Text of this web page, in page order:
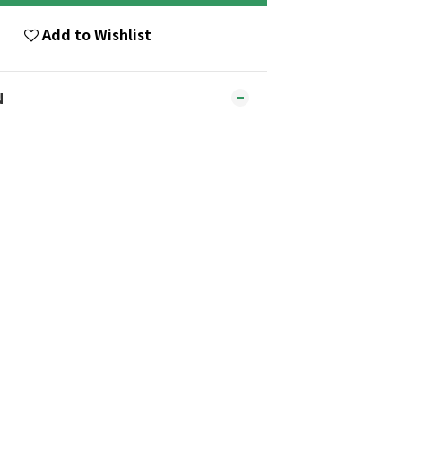
Add to Wishlist